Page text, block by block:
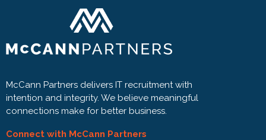
McCann Partners delivers IT recruitment with
intention and integrity. We believe meaningful
connections make for better business.
Connect with McCann Partners